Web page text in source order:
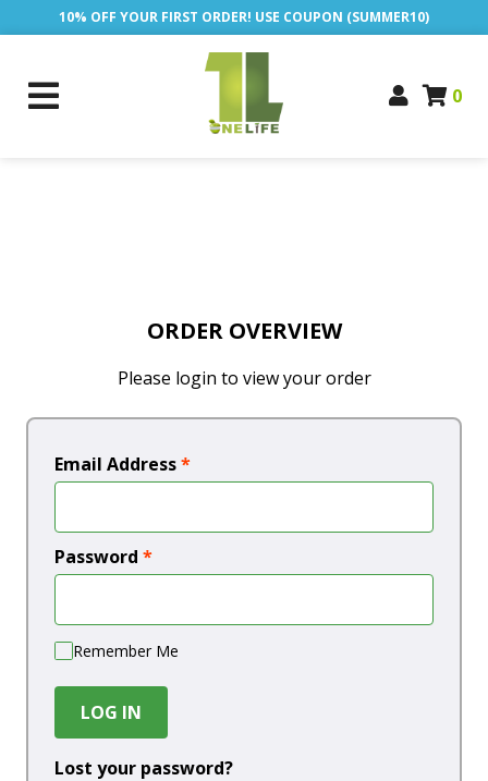
10% OFF YOUR FIRST ORDER! USE COUPON (SUMMER10)
0
ORDER OVERVIEW
Please login to view your order
Email Address*
Password *
Remember Me
LOG IN
Lost your password?